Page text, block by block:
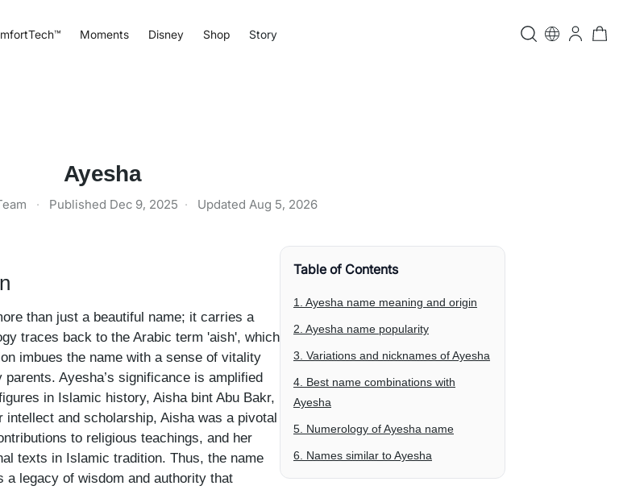
Moments Disney Shop Story
Ayesha
· Published Dec 9, 2025 · Updated Aug 5, 2026
than just a beautiful name; it carries a
traces back to the Arabic term 'aish', which
imbues the name with a sense of vitality
Ayesha’s significance is amplified
in Islamic history, Aisha bint Abu Bakr,
and scholarship, Aisha was a pivotal
to religious teachings, and her
texts in Islamic tradition. Thus, the name
legacy of wisdom and authority that
Table of Contents
1. Ayesha name meaning and origin
2. Ayesha name popularity
3. Variations and nicknames of Ayesha
4. Best name combinations with
Ayesha
5. Numerology of Ayesha name
6. Names similar to Ayesha